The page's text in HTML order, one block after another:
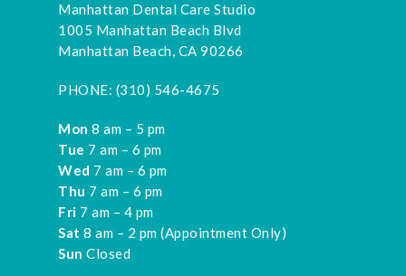
Manhattan Dental Care Studio
1005 Manhattan Beach Blvd
Manhattan Beach, CA 90266
PHONE: (310) 546-4675
Mon 8 am – 5 pm
Tue 7 am – 6 pm
Wed 7 am – 6 pm
Thu 7 am – 6 pm
Fri 7 am – 4 pm
Sat 8 am – 2 pm (Appointment Only)
Sun Closed